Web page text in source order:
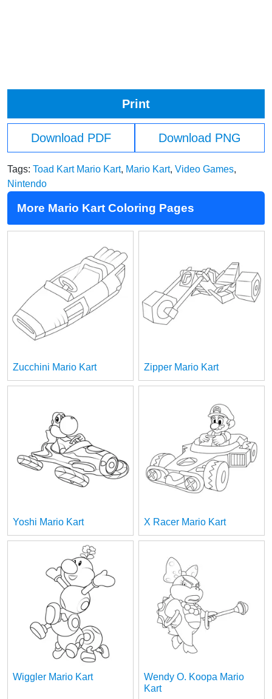
Print
Download PDF Download PNG
Tags: Toad Kart Mario Kart, Mario Kart, Video Games,
Nintendo
More Mario Kart Coloring Pages
Zucchini Mario Kart Zipper Mario Kart
Yoshi Mario Kart X Racer Mario Kart
Wiggler Mario Kart
Wendy O. Koopa Mario
Kart